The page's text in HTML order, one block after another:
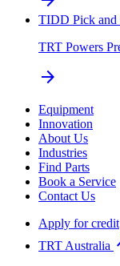
TIDD Pick and
TRT Powers
arrow_forward
Equipment
Innovation
About Us
Industries
Find Parts
Book a Service
Contact Us
Apply for credit
TRT Australia